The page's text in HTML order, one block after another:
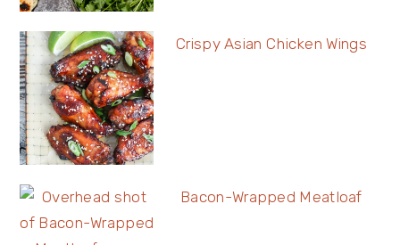
Crispy Asian Chicken Wings
Bacon-Wrapped Meatloaf